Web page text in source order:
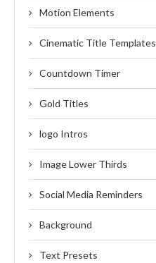
Motion Elements
Cinematic Title Templates
Countdown Timer
Gold Titles
logo Intros
Image Lower Thirds
Social Media Reminders
Background
Text Presets